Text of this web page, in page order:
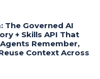
The Governed AI
+ Skills API That
Remember,
Context Across